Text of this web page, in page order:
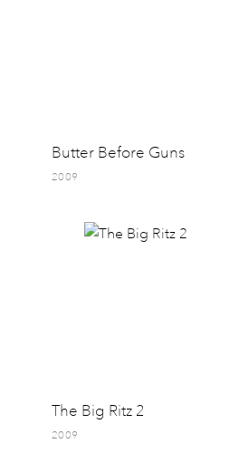
Butter Before Guns
2009
The Big Ritz 2
2009